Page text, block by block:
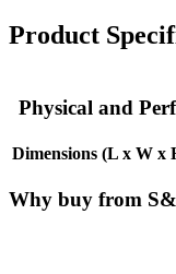
Product
Physical and
Dimensions (L x W x
Why buy from